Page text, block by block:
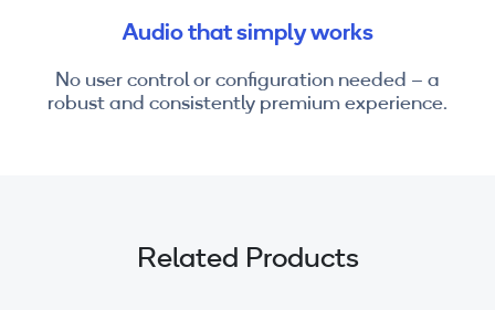
Audio that simply works
No user control or configuration needed – a
robust and consistently premium experience.
Related Products